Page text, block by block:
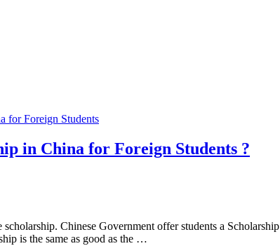
in China for Foreign Students ?
Chinese Government offer students a
is the same as good as the …